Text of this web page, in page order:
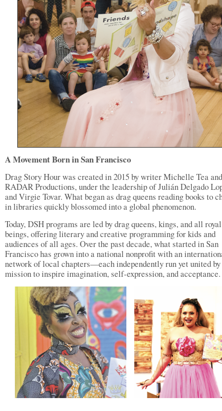
A Movement Born in San Francisco
Drag Story Hour was created in 2015 by writer Michelle Tea and
RADAR Productions, under the leadership of Julián Delgado
and Virgie Tovar. What began as drag queens reading books to
in libraries quickly blossomed into a global phenomenon.
Today, DSH programs are led by drag queens, kings, and all royal
beings, offering literary and creative programming for kids and
audiences of all ages. Over the past decade, what started in San
Francisco has grown into a national nonprofit with an
network of local chapters—each independently run yet united
mission to inspire imagination, self-expression, and acceptance.